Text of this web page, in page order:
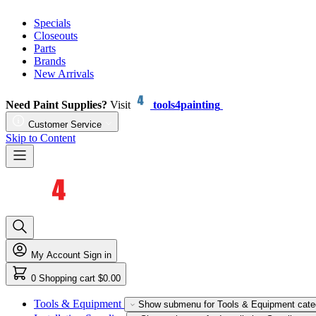
Specials
Closeouts
Parts
Brands
New Arrivals
Need Paint Supplies? Visit tools4painting
Customer Service
Skip to Content
My Account Sign in
0 Shopping cart $0.00
Tools & Equipment Show submenu for Tools & Equipment